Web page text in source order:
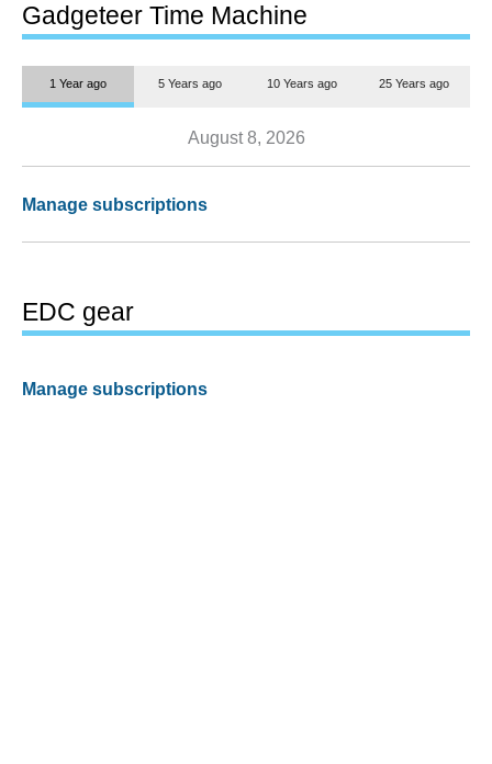
Gadgeteer Time Machine
1 Year ago 5 Years ago 10 Years ago 25 Years ago
August 8, 2026
Manage subscriptions
EDC gear
Manage subscriptions